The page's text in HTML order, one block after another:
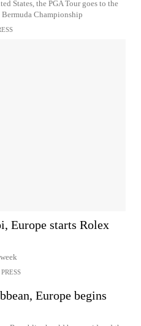
States, the PGA Tour goes to the
Championship
Europe starts Rolex
Europe begins